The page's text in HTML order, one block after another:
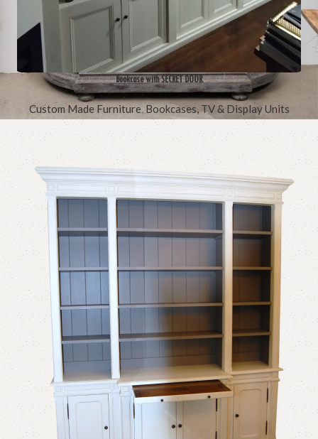
Bookcase with SECRET DOOR
Custom Made Furniture, Bookcases, TV & Display Units